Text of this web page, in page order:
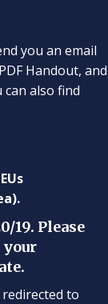
you an email
Handout, and
can also find
19. Please
your
to